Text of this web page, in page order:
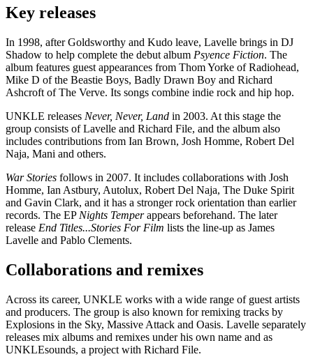
Key releases
In 1998, after Goldsworthy and Kudo leave, Lavelle brings in DJ
Shadow to help complete the debut album Psyence Fiction. The
album features guest appearances from Thom Yorke of Radiohead,
Mike D of the Beastie Boys, Badly Drawn Boy and Richard
Ashcroft of The Verve. Its songs combine indie rock and hip hop.
UNKLE releases Never, Never, Land in 2003. At this stage the
group consists of Lavelle and Richard File, and the album also
includes contributions from Ian Brown, Josh Homme, Robert Del
Naja, Mani and others.
War Stories follows in 2007. It includes collaborations with Josh
Homme, Ian Astbury, Autolux, Robert Del Naja, The Duke Spirit
and Gavin Clark, and it has a stronger rock orientation than earlier
records. The EP Nights Temperappears beforehand. The later
release End Titles...Stories For Film lists the line-up as James
Lavelle and Pablo Clements.
Collaborations and remixes
Across its career, UNKLE works with a wide range of guest artists
and producers. The group is also known for remixing tracks by
Explosions in the Sky, Massive Attack and Oasis. Lavelle separately
releases mix albums and remixes under his own name and as
UNKLEsounds, a project with Richard File.